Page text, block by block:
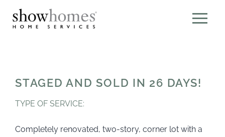
STAGED AND SOLD IN 26 DAYS!
TYPE OF SERVICE:
Completely renovated, two-story, corner lot with a